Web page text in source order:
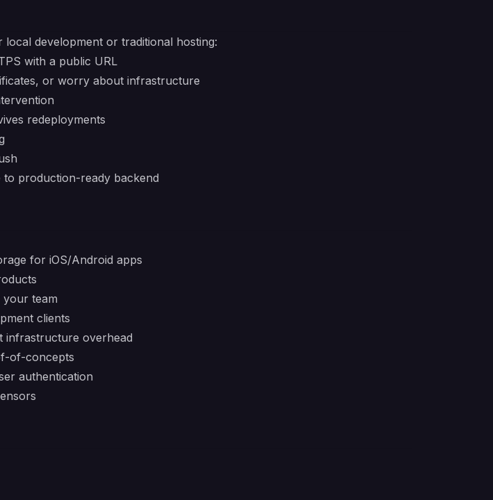
local development or traditional hosting:
with a public URL
or worry about infrastructure
redeployments
production-ready backend
for iOS/Android apps
your team
clients
infrastructure overhead
of-concepts
authentication